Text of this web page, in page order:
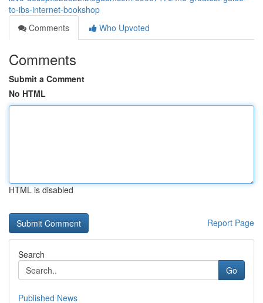
to-ibs-internet-bookshop
Comments
Who Upvoted
Comments
Submit a Comment
No HTML
HTML is disabled
Report Page
Search
Go
Published News